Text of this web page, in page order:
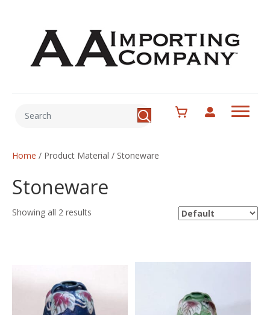
Home / Product Material / Stoneware
Stoneware
Showing all 2 results